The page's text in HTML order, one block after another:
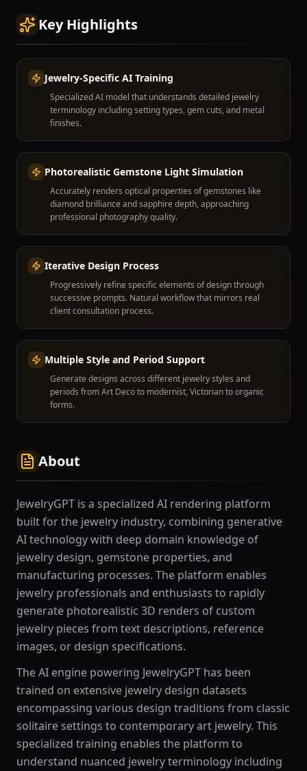
Key Highlights
Jewelry-Specific AI Training
Specialized AI model that understands detailed jewelry
terminology including setting types, gem cuts, and metal
finishes.
Photorealistic Gemstone Light Simulation
Accurately renders optical properties of gemstones like
diamond brilliance and sapphire depth, approaching
professional photography quality.
Iterative Design Process
Progressively refine specific elements of design through
successive prompts. Natural workflow that mirrors real
client consultation process.
Multiple Style and Period Support
Generate designs across different jewelry styles and
periods from Art Deco to modernist, Victorian to organic
forms.
About
JewelryGPT is a specialized AI rendering platform
built for the jewelry industry, combining generative
AI technology with deep domain knowledge of
jewelry design, gemstone properties, and
manufacturing processes. The platform enables
jewelry professionals and enthusiasts to rapidly
generate photorealistic 3D renders of custom
jewelry pieces from text descriptions, reference
images, or design specifications.
The AI engine powering JewelryGPT has been
trained on extensive jewelry design datasets
encompassing various design traditions from classic
solitaire settings to contemporary art jewelry. This
specialized training enables the platform to
understand nuanced jewelry terminology including